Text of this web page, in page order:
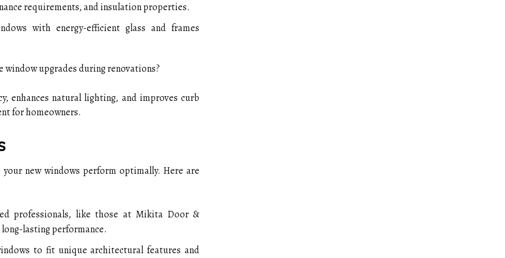
requirements, and insulation properties.
with energy-efficient glass and frames
upgrades during renovations?
enhances natural lighting, and improves curb
for homeowners.
new windows perform optimally. Here are
professionals, like those at Mikita Door &
lasting performance.
to fit unique architectural features and